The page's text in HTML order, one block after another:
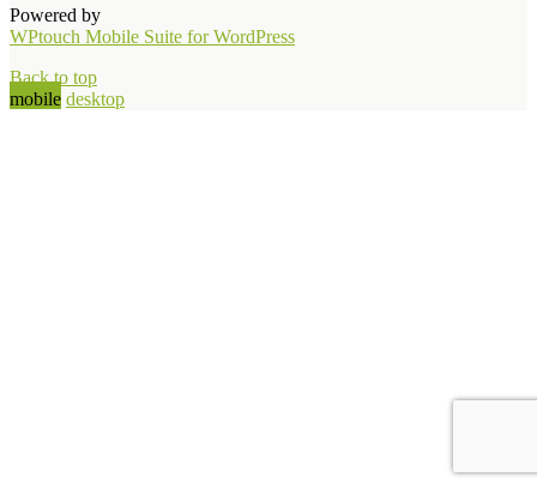
Powered by
WPtouch Mobile Suite for WordPress
Back to top
mobile desktop